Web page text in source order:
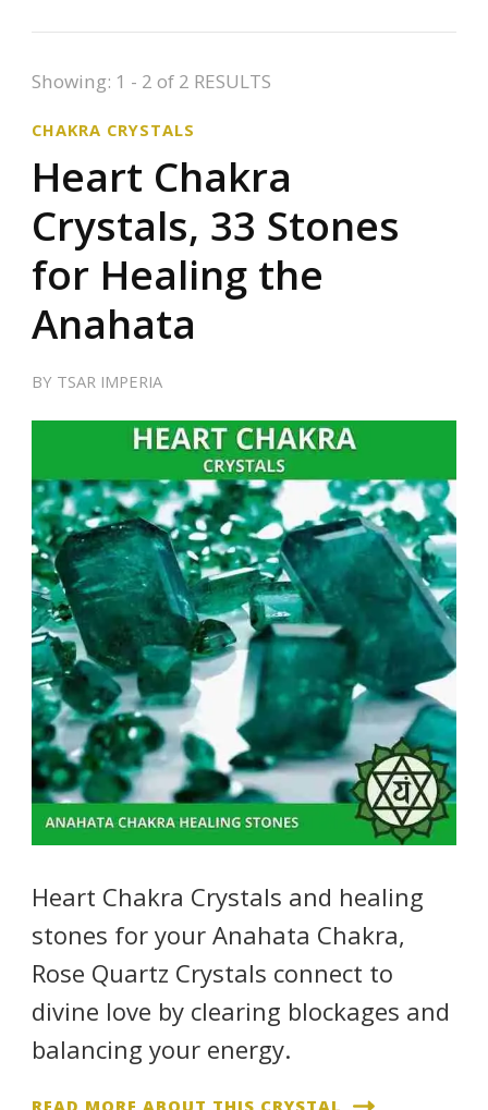
Showing: 1 - 2 of 2 RESULTS
CHAKRA CRYSTALS
Heart Chakra
Crystals, 33 Stones
for Healing the
Anahata
BY TSAR IMPERIA
Heart Chakra Crystals and healing
stones for your Anahata Chakra,
Rose Quartz Crystals connect to
divine love by clearing blockages and
balancing your energy.
READ MORE ABOUT THIS CRYSTAL